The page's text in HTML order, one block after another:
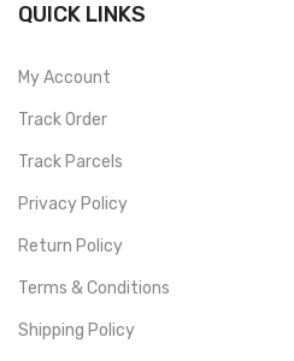
QUICK LINKS
My Account
Track Order
Track Parcels
Privacy Policy
Return Policy
Terms & Conditions
Shipping Policy